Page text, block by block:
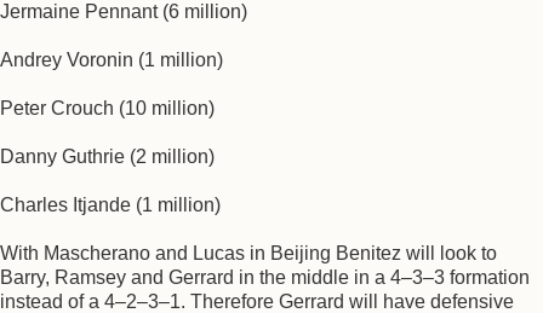
Jermaine Pennant (6 million)
Andrey Voronin (1 million)
Peter Crouch (10 million)
Danny Guthrie (2 million)
Charles Itjande (1 million)
With Mascherano and Lucas in Beijing Benitez will look to
Barry, Ramsey and Gerrard in the middle in a 4–3–3 formation
instead of a 4–2–3–1. Therefore Gerrard will have defensive